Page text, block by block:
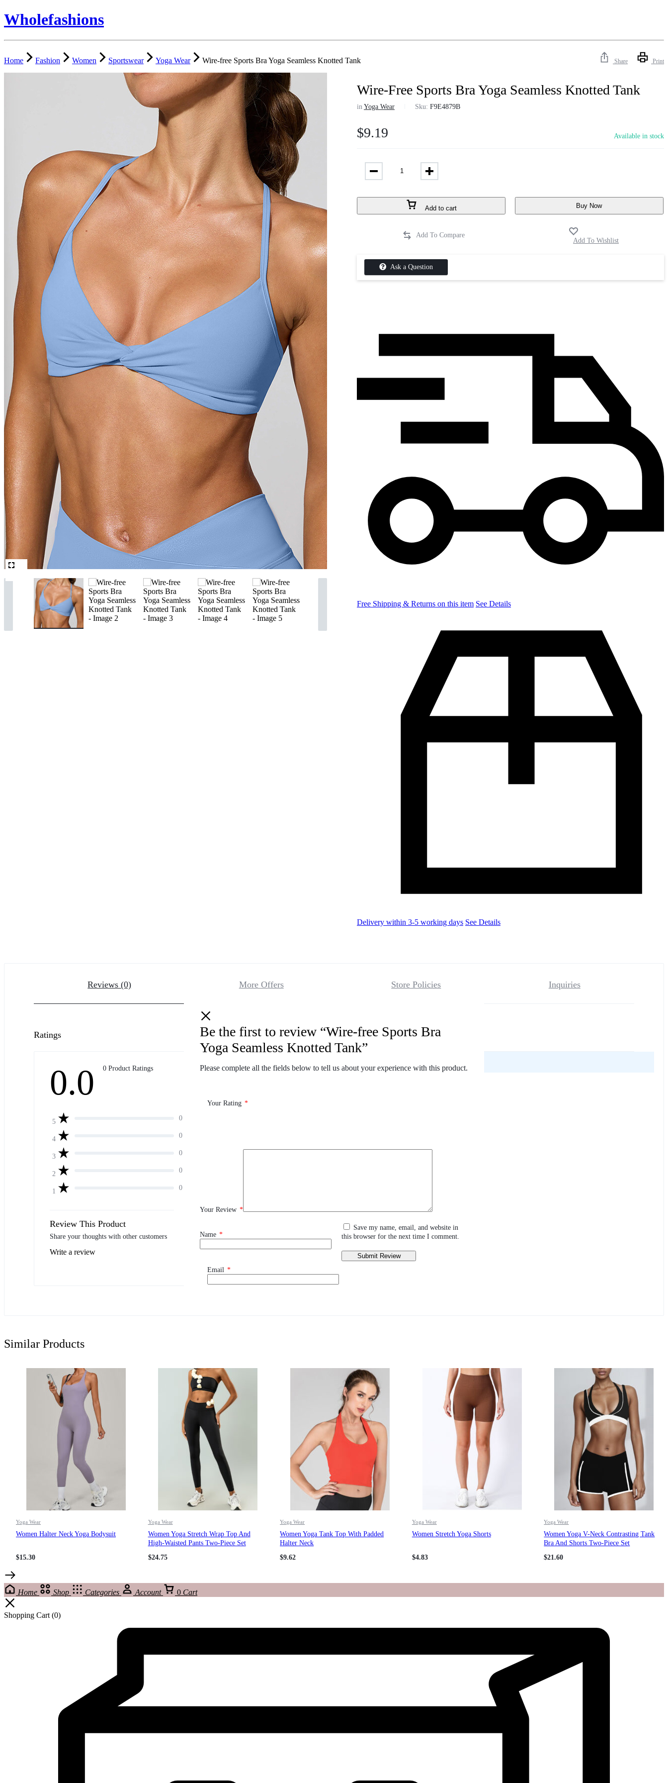
Wholefashions
Home Fashion Women Sportswear Yoga Wear Wire-free Sports Bra Yoga Seamless Knotted Tank Share Print
Wire-Free Sports Bra Yoga Seamless Knotted Tank
inYoga Wear Sku:F9E4879B
$9.19 Available in stock
Add to cart Buy Now
Ask a Question
Free Shipping & Returns on this item See Details
Delivery within 3-5 working days See Details
Reviews (0) More Offers Store Policies Inquiries
Ratings
0.0 0 Product Ratings
5 0
4 0
3 0
2 0
1 0
Review This Product
Share your thoughts with other customers
Write a review
Reviews
Be the first to review “Wire-free Sports Bra
Yoga Seamless Knotted Tank”
Please complete all the fields below to tell us about your experience with this product.
Your Rating *
Your Review *
Name *
Email *
Save my name, email, and website in
this browser for the next time I comment.
Similar Products
Yoga Wear
Women Halter Neck Yoga Bodysuit
$15.30
Yoga Wear
Women Yoga Stretch Wrap Top And
High-Waisted Pants Two-Piece Set
$24.75
Yoga Wear
Women Yoga Tank Top With Padded
Halter Neck
$9.62
Yoga Wear
Women Stretch Yoga Shorts
$4.83
Yoga Wear
Women Yoga V-Neck Contrasting Tank
Bra And Shorts Two-Piece Set
$21.60
Home Shop Categories Account 0 Cart
Shopping Cart (0)